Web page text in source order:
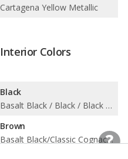
Cartagena Yellow Metallic
Interior Colors
Black
Basalt Black / Black / Black w/ Chalk Stitching / Black/Choice of Color / Black/Limestone Beige
Brown
Basalt Black/Classic Cognac / Truffle Brown